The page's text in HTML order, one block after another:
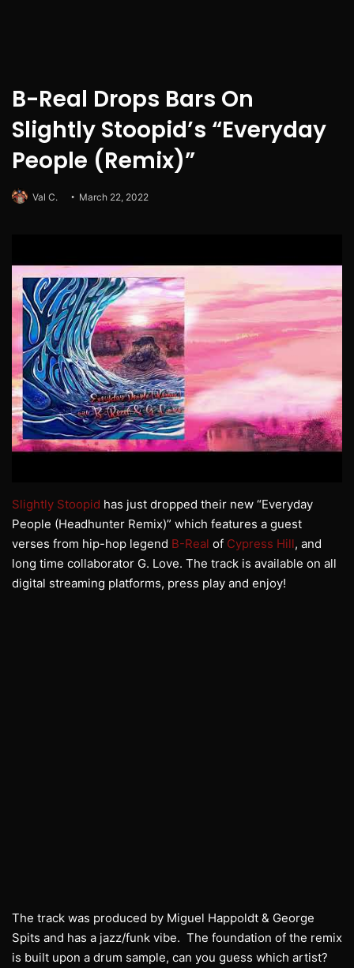
B-Real Drops Bars On
Slightly Stoopid’s “Everyday
People (Remix)”
Val C. March 22, 2022
Slightly Stoopid has just dropped their new “Everyday
People (Headhunter Remix)” which features a guest
verses from hip-hop legend B-Real of Cypress Hill, and
long time collaborator G. Love. The track is available on all
digital streaming platforms, press play and enjoy!
The track was produced by Miguel Happoldt & George
Spits and has a jazz/funk vibe. The foundation of the remix
is built upon a drum sample, can you guess which artist?